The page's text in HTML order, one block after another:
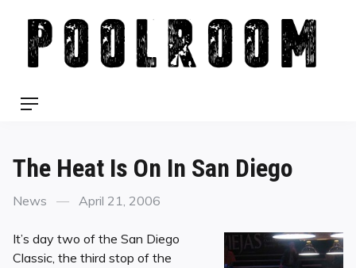
content
Menu
The Heat Is On In San Diego
Categories
News
Posted
April 21, 2006
It’s day two of the San Diego
Classic, the third stop of the